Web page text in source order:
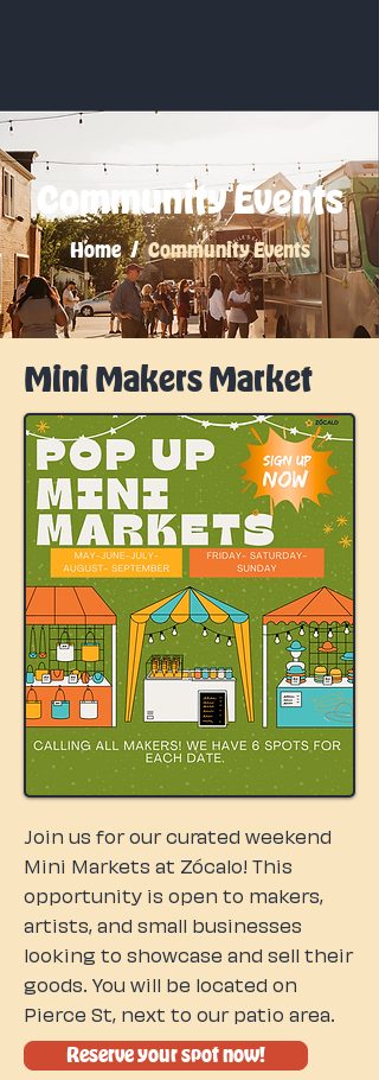
Community Events
Home /Community Events
Mini Makers Market
Join us for our curated weekend
Mini Markets at Zócalo! This
opportunity is open to makers,
artists, and small businesses
looking to showcase and sell their
goods. You will be located on
Pierce St, next to our patio area.
Reserve your spot now!